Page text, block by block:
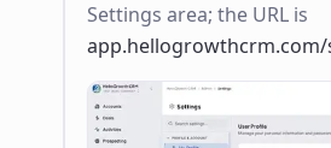
Settings area; the URL is